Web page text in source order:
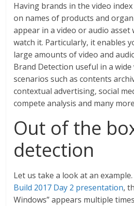
Having brands in the video
on names of products and
appear in a video or audio
watch it. Particularly, it enables
large amounts of video and
Brand Detection useful in a
scenarios such as contents
contextual advertising, social
compete analysis and many
Out of the
detection
Let us take a look at an
Build 2017 Day 2 presentation,
Windows” appears multiple